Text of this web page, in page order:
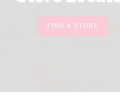
FIND A STORE